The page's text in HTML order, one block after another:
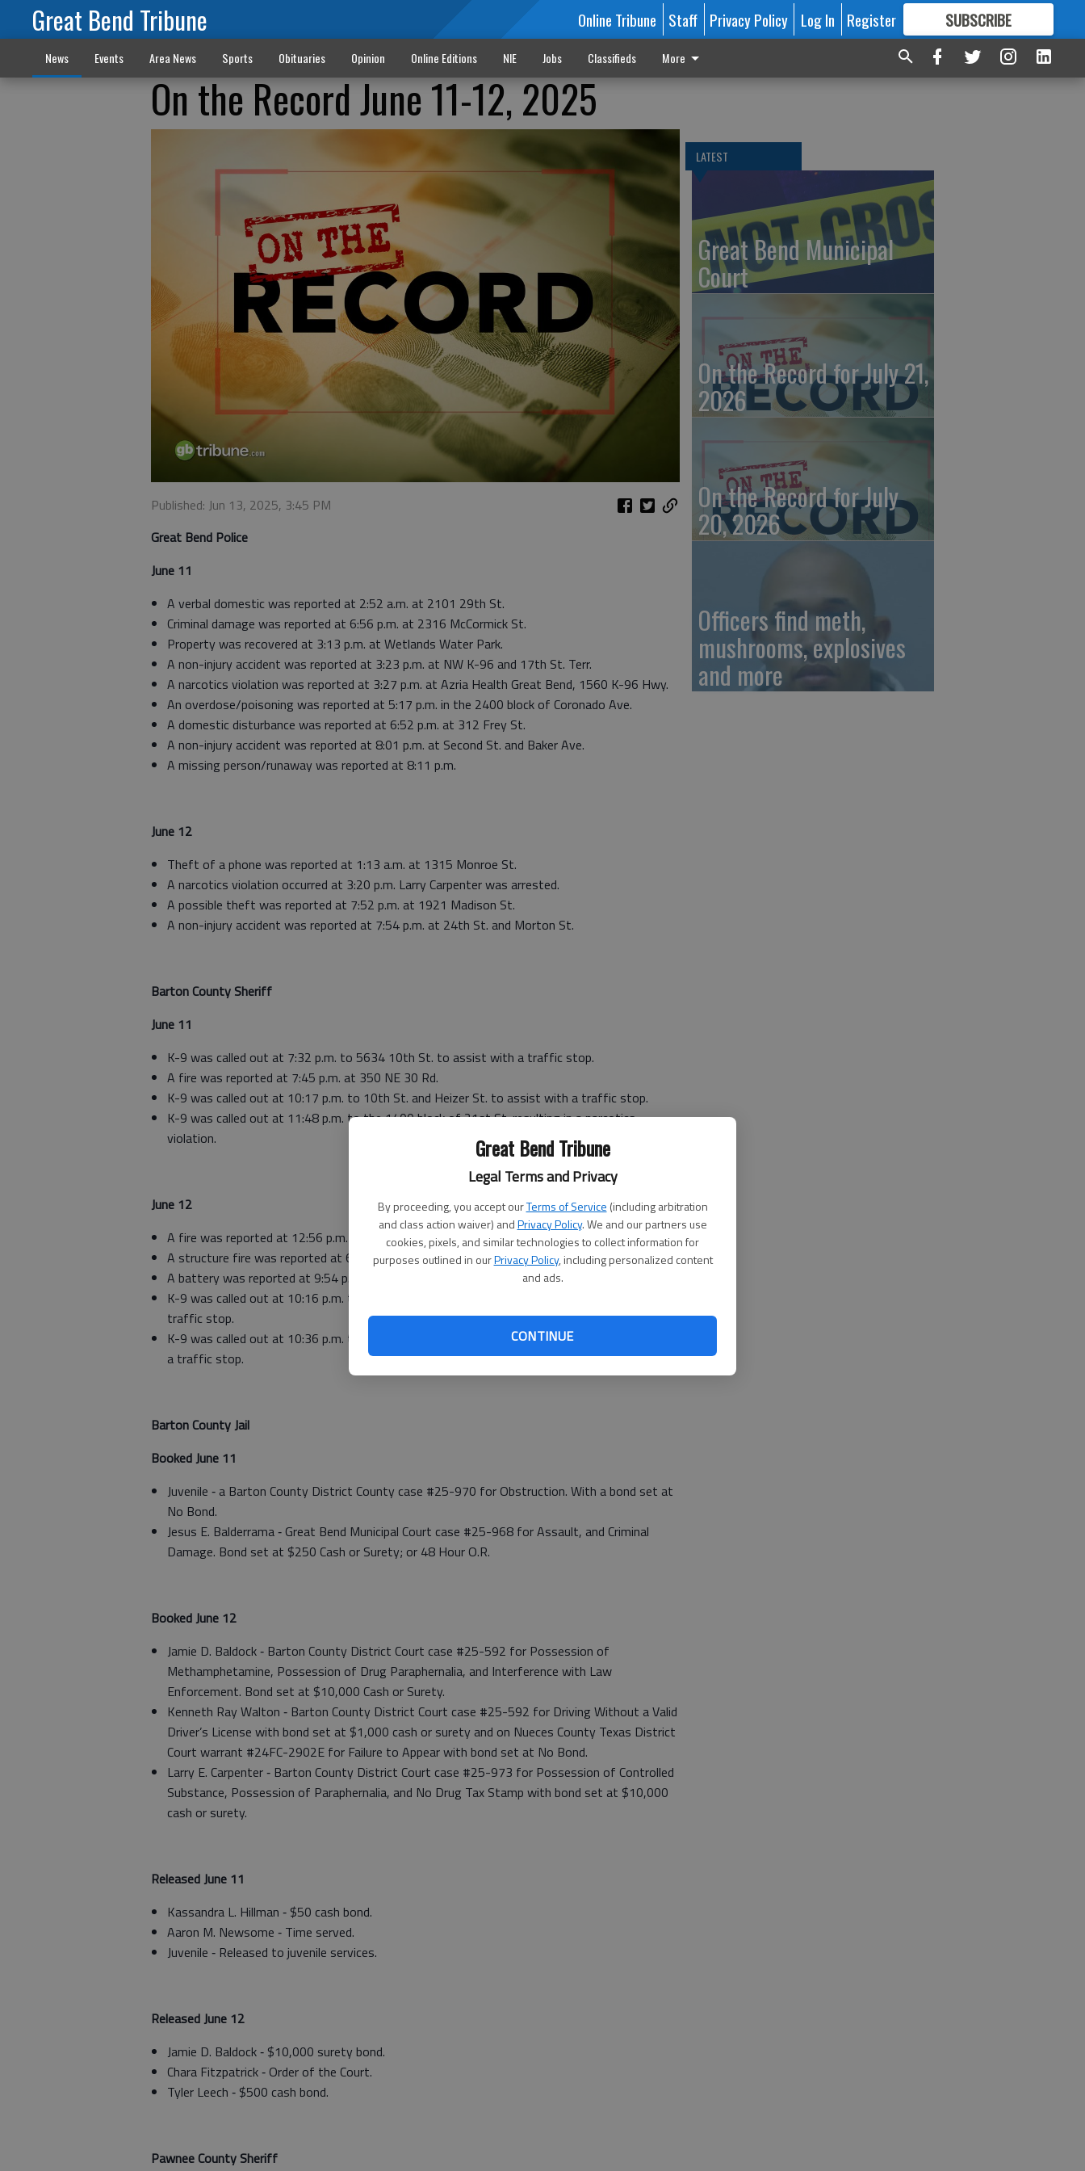
Great Bend Tribune
Legal Terms and Privacy
By proceeding, you accept ourTerms of Service (including arbitration
and class action waiver) andPrivacy Policy. We and our partners use
cookies, pixels, and similar technologies to collect information for
purposes outlined in ourPrivacy Policy, including personalized content
and ads.
CONTINUE
Great Bend Tribune Online Tribune Staff Privacy Policy Log In Register SUBSCRIBE
FORMORE GREAT CONTENT
News Events Area News Sports Obituaries Opinion Online Editions NIE Jobs Classifieds More
On the Record June 11-12, 2025
Published: Jun 13, 2025, 3:45 PM
Great Bend Police
June 11
A verbal domestic was reported at 2:52 a.m. at 2101 29th St.
Criminal damage was reported at 6:56 p.m. at 2316 McCormick St.
Property was recovered at 3:13 p.m. at Wetlands Water Park.
A non-injury accident was reported at 3:23 p.m. at NW K-96 and 17th St. Terr.
A narcotics violation was reported at 3:27 p.m. at Azria Health Great Bend, 1560 K-96 Hwy.
An overdose/poisoning was reported at 5:17 p.m. in the 2400 block of Coronado Ave.
A domestic disturbance was reported at 6:52 p.m. at 312 Frey St.
A non-injury accident was reported at 8:01 p.m. at Second St. and Baker Ave.
A missing person/runaway was reported at 8:11 p.m.
June 12
Theft of a phone was reported at 1:13 a.m. at 1315 Monroe St.
A narcotics violation occurred at 3:20 p.m. Larry Carpenter was arrested.
A possible theft was reported at 7:52 p.m. at 1921 Madison St.
A non-injury accident was reported at 7:54 p.m. at 24th St. and Morton St.
Barton County Sheriff
June 11
K-9 was called out at 7:32 p.m. to 5634 10th St. to assist with a traffic stop.
A fire was reported at 7:45 p.m. at 350 NE 30 Rd.
K-9 was called out at 10:17 p.m. to 10th St. and Heizer St. to assist with a traffic stop.
K-9 was called out at 11:48 p.m. to the 1400 block of 21st St. resulting in a narcotics
violation.
June 12
A fire was reported at 12:56 p.m. in the 3000 block of Railroad Ave.
A structure fire was reported at 6:47 p.m. at 31 NW 48 Rd.
A battery was reported at 9:54 p.m. at 451 NW 40 Rd.
K-9 was called out at 10:16 p.m. to Main St. and Seventh St., Ellinwood to assist with a
traffic stop.
K-9 was called out at 10:36 p.m. to E Santa Fe Blvd. and N Bismark, Ellinwood to assist with
a traffic stop.
Barton County Jail
Booked June 11
Juvenile ‑ a Barton County District County case #25-970 for Obstruction. With a bond set at
No Bond.
Jesus E. Balderrama ‑ Great Bend Municipal Court case #25-968 for Assault, and Criminal
Damage. Bond set at $250 Cash or Surety; or 48 Hour O.R.
Booked June 12
Jamie D. Baldock ‑ Barton County District Court case #25-592 for Possession of
Methamphetamine, Possession of Drug Paraphernalia, and Interference with Law
Enforcement. Bond set at $10,000 Cash or Surety.
Kenneth Ray Walton ‑ Barton County District Court case #25-592 for Driving Without a Valid
Driver’s License with bond set at $1,000 cash or surety and on Nueces County Texas District
Court warrant #24FC-2902E for Failure to Appear with bond set at No Bond.
Larry E. Carpenter ‑ Barton County District Court case #25-973 for Possession of Controlled
Substance, Possession of Paraphernalia, and No Drug Tax Stamp with bond set at $10,000
cash or surety.
Released June 11
Kassandra L. Hillman ‑ $50 cash bond.
Aaron M. Newsome ‑ Time served.
Juvenile ‑ Released to juvenile services.
Released June 12
Jamie D. Baldock ‑ $10,000 surety bond.
Chara Fitzpatrick ‑ Order of the Court.
Tyler Leech ‑ $500 cash bond.
Pawnee County Sheriff
LATEST
Great Bend Municipal
Court
On the Record for July 21,
2026
On the Record for July
20, 2026
Officers find meth,
mushrooms, explosives
and more